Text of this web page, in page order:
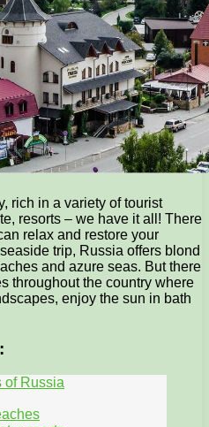
rich in a variety of tourist
resorts – we have it all! There
relax and restore your
trip, Russia offers blond
and azure seas. But there
throughout the country where
enjoy the sun in bath
of Russia